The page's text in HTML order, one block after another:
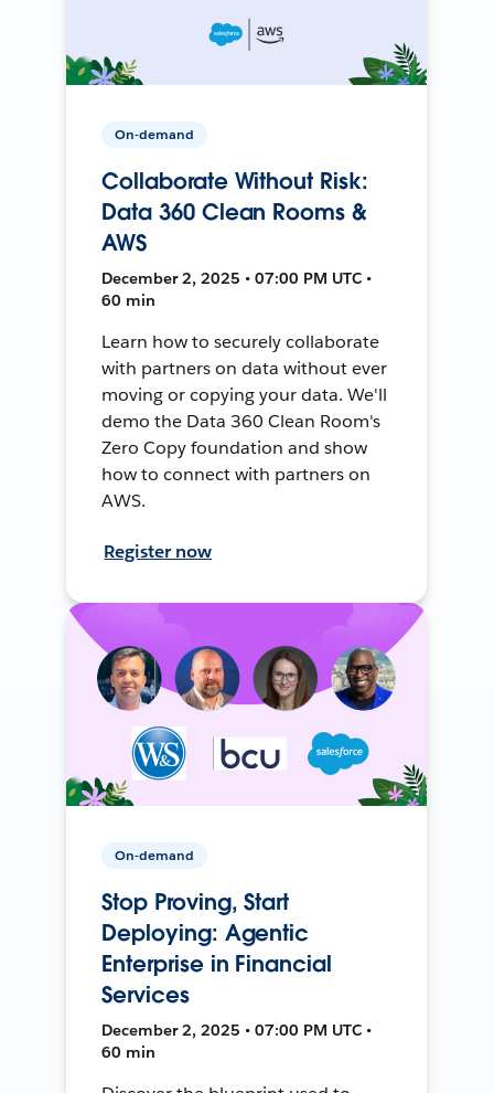
On-demand
Collaborate Without Risk:
Data 360 Clean Rooms &
AWS
December 2, 2025 • 07:00 PM UTC •
60 min
Learn how to securely collaborate
with partners on data without ever
moving or copying your data. We'll
demo the Data 360 Clean Room's
Zero Copy foundation and show
how to connect with partners on
AWS.
Register now
On-demand
Stop Proving, Start
Deploying: Agentic
Enterprise in Financial
Services
December 2, 2025 • 07:00 PM UTC •
60 min